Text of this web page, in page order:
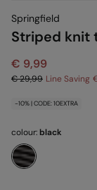
Springfield
Striped knit
€ 9,99
€ 29,99 Line Saving
-10% | CODE: 10EXTRA
colour:black